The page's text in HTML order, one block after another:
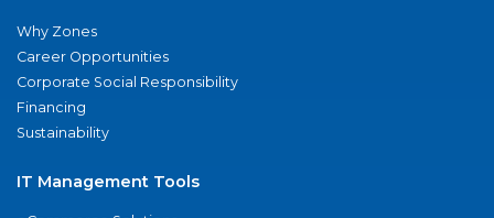
Why Zones
Career Opportunities
Corporate Social Responsibility
Financing
Sustainability
IT Management Tools